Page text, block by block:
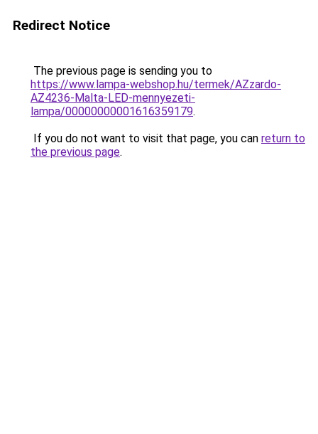
Redirect Notice
The previous page is sending you to
https://www.lampa-webshop.hu/termek/AZzardo-
AZ4236-Malta-LED-mennyezeti-
lampa/00000000001616359179.
If you do not want to visit that page, you can return to
the previous page.